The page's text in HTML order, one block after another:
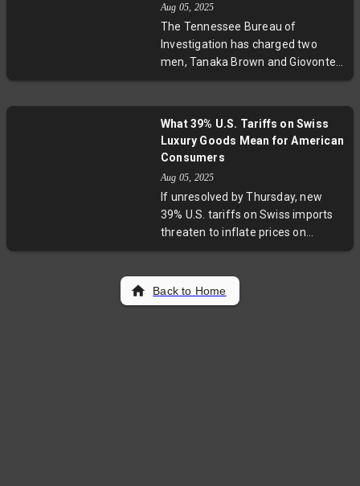
healthcare, and the evolving
definition of success amid today’s
fast-paced world.
Aug 05, 2025
The Tennessee Bureau of
Investigation has charged two
men, Tanaka Brown and Giovonte
Thomas, as accessories after the
considered armed and dangerous.
questions about violent crime,
child safety, and systemic gaps in
criminal justice and community
protection.
What 39% U.S. Tariffs on Swiss
Luxury Goods Mean for American
Consumers
Aug 05, 2025
If unresolved by Thursday, new
39% U.S. tariffs on Swiss imports
threaten to inflate prices on
premium watches, chocolates,
move surprises many after
expectations of moderate deals.
Back to Home